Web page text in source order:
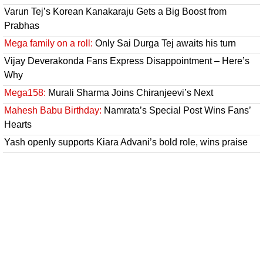
Varun Tej’s Korean Kanakaraju Gets a Big Boost from
Prabhas
Mega family on a roll: Only Sai Durga Tej awaits his turn
Vijay Deverakonda Fans Express Disappointment – Here’s
Why
Mega158: Murali Sharma Joins Chiranjeevi’s Next
Mahesh Babu Birthday: Namrata’s Special Post Wins Fans’
Hearts
Yash openly supports Kiara Advani’s bold role, wins praise